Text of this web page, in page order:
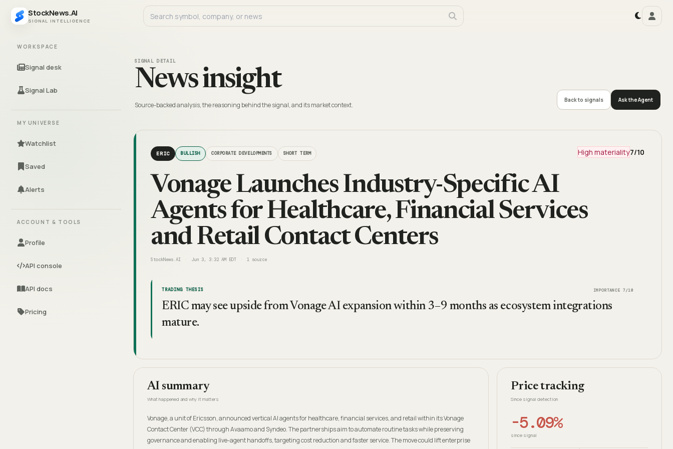
StockNews.AI
SIGNAL INTELLIGENCE
WORKSPACE
Signal desk
Signal Lab
MY UNIVERSE
Watchlist
Saved
Alerts
ACCOUNT & TOOLS
Profile
API console
API docs
Pricing
SIGNAL DETAIL
News insight
Source-backed analysis, the reasoning behind the signal, and its market context.
Back to signals Ask the Agent
ERIC BULLISH CORPORATE DEVELOPMENTS SHORT TERM High materiality7/10
Vonage Launches Industry-Specific AI
Agents for Healthcare, Financial Services
and Retail Contact Centers
StockNews.AI Jun 3, 3:32 AM EDT 1 source
TRADING THESIS IMPORTANCE 7/10
ERIC may see upside from Vonage AI expansion within 3–9 months as ecosystem integrations
mature.
AI summary
What happened and why it matters
Vonage, a unit of Ericsson, announced vertical AI agents for healthcare, financial services, and retail within its Vonage
Contact Center (VCC) through Avaamo and Syndeo. The partnerships aim to automate routine tasks while preserving
governance and enabling live-agent handoffs, targeting cost reduction and faster service. The move could lift enterprise
Price tracking
Since signal detection
-5.09%
since signal